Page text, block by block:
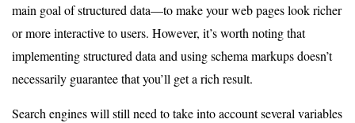
main goal of structured data—to make your web pages look richer
or more interactive to users. However, it’s worth noting that
implementing structured data and using schema markups doesn’t
necessarily guarantee that you’ll get a rich result.
Search engines will still need to take into account several variables